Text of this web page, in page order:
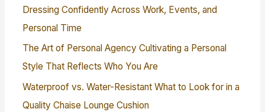
Dressing Confidently Across Work, Events, and
Personal Time
The Art of Personal Agency Cultivating a Personal
Style That Reflects Who You Are
Waterproof vs. Water-Resistant What to Look for in a
Quality Chaise Lounge Cushion